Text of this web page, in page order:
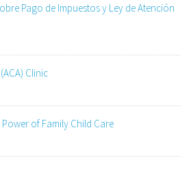
Pago de Impuestos y Ley de Atención
Clinic
of Family Child Care